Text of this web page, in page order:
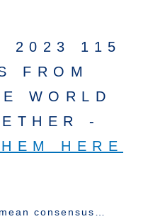
2023 115
FROM
WORLD
-
HERE
consensus…